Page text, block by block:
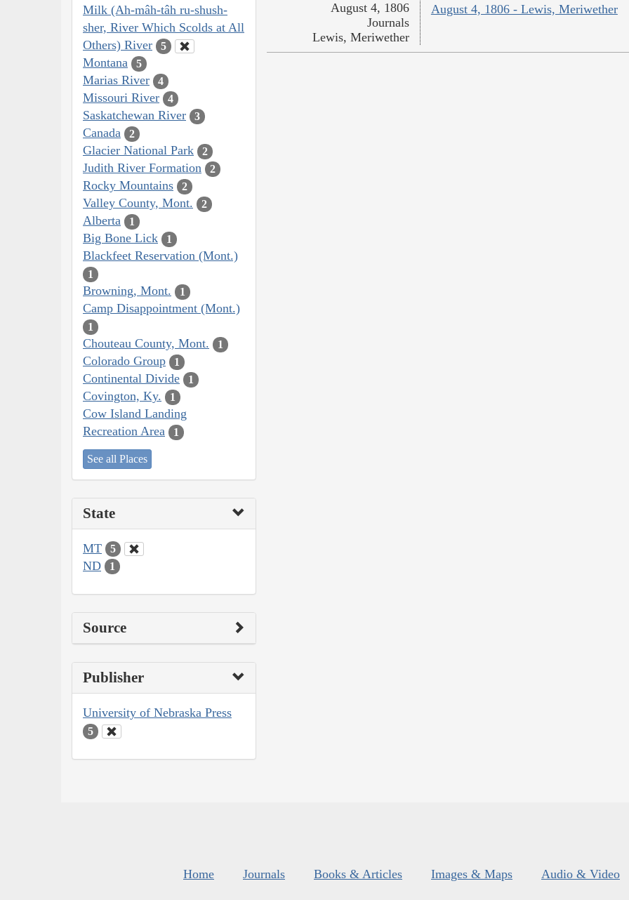
Milk (Ah-mâh-tâh ru-shush-
sher, River Which Scolds at All
Others) River
5
Montana 5
Marias River 4
Missouri River 4
Saskatchewan River 3
Canada 2
Glacier National Park 2
Judith River Formation 2
Rocky Mountains 2
Valley County, Mont. 2
Alberta 1
Big Bone Lick 1
Blackfeet Reservation (Mont.)
1
Browning, Mont. 1
Camp Disappointment (Mont.)
1
Chouteau County, Mont. 1
Colorado Group 1
Continental Divide 1
Covington, Ky. 1
Cow Island Landing
Recreation Area
1
See all Places
State
MT 5
ND 1
Source
Publisher
University of Nebraska Press
5
August 4, 1806 - Lewis, Meriwether
August 4, 1806
Journals
Lewis, Meriwether
Home Journals Books & Articles Images & Maps Audio & Video